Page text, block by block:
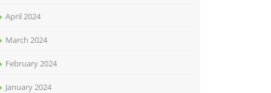
April 2024
March 2024
February 2024
January 2024